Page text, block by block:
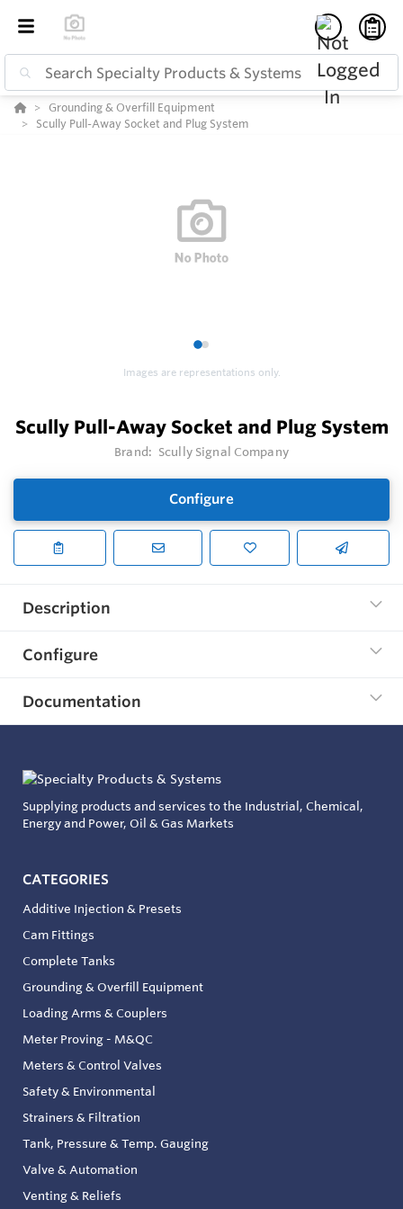
Grounding & Overfill Equipment
Scully Pull-Away Socket and Plug System
12
Images are representations only.
Scully Pull-Away Socket and Plug System
Brand: Scully Signal Company
Configure
Description
Configure
Documentation
Supplying products and services to the Industrial, Chemical,
Energy and Power, Oil & Gas Markets
CATEGORIES
Additive Injection & Presets
Cam Fittings
Complete Tanks
Grounding & Overfill Equipment
Loading Arms & Couplers
Meter Proving - M&QC
Meters & Control Valves
Safety & Environmental
Strainers & Filtration
Tank, Pressure & Temp. Gauging
Valve & Automation
Venting & Reliefs